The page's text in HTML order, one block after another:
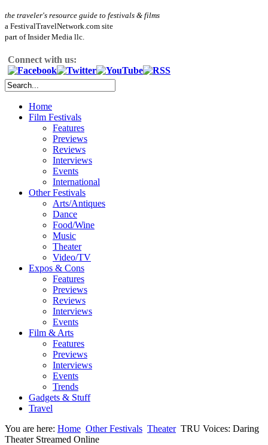
the traveler's resource guide to festivals & films
a FestivalTravelNetwork.com site
part of Insider Media llc.
Connect with us:
Home
Film Festivals
Features
Previews
Reviews
Interviews
Events
International
Other Festivals
Arts/Antiques
Dance
Food/Wine
Music
Theater
Video/TV
Expos & Cons
Features
Previews
Reviews
Interviews
Events
Film & Arts
Features
Previews
Interviews
Events
Trends
Gadgets & Stuff
Travel
You are here: Home Other Festivals Theater TRU Voices: Daring
Theater Streamed Online